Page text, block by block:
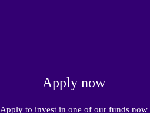
Apply now
Apply to invest in one of our funds now